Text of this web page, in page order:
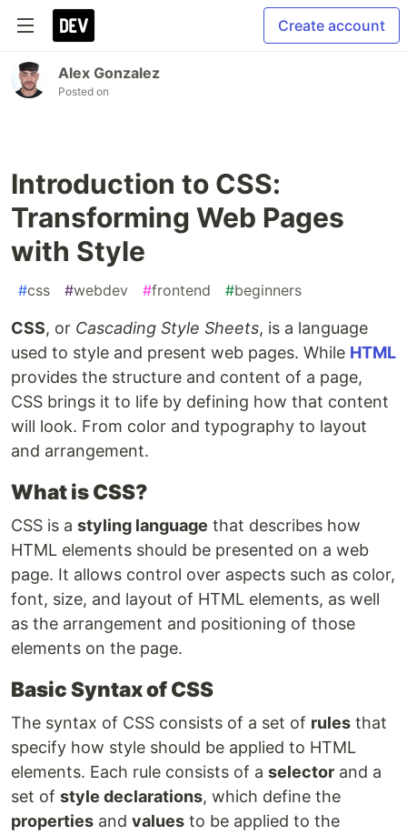
Create account
Alex Gonzalez
Posted on
Introduction to CSS:
Transforming Web Pages
with Style
#css #webdev #frontend #beginners
CSS, or Cascading Style Sheets, is a language
used to style and present web pages. While HTML
provides the structure and content of a page,
CSS brings it to life by defining how that content
will look. From color and typography to layout
and arrangement.
What is CSS?
CSS is a styling language that describes how
HTML elements should be presented on a web
page. It allows control over aspects such as color,
font, size, and layout of HTML elements, as well
as the arrangement and positioning of those
elements on the page.
Basic Syntax of CSS
The syntax of CSS consists of a set of rules that
specify how style should be applied to HTML
elements. Each rule consists of a selector and a
set of style declarations, which define the
properties and values to be applied to the